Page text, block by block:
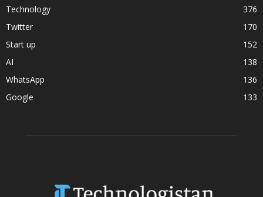
Technology
376
Twitter
170
Start up
152
AI
138
WhatsApp
136
Google
133